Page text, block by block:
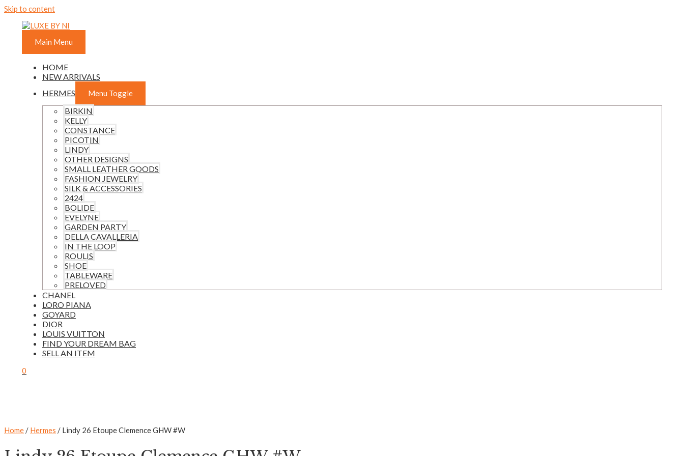
Skip to content
Main Menu
HOME
NEW ARRIVALS
HERMES
Menu Toggle
BIRKIN
KELLY
CONSTANCE
PICOTIN
LINDY
OTHER DESIGNS
SMALL LEATHER GOODS
FASHION JEWELRY
SILK & ACCESSORIES
2424
BOLIDE
EVELYNE
GARDEN PARTY
DELLA CAVALLERIA
IN THE LOOP
ROULIS
SHOE
TABLEWARE
PRELOVED
CHANEL
LORO PIANA
GOYARD
DIOR
LOUIS VUITTON
FIND YOUR DREAM BAG
SELL AN ITEM
0
Home/ Hermes / Lindy 26 Etoupe Clemence GHW #W